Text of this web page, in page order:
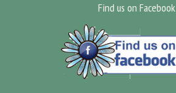
Find us on Facebook